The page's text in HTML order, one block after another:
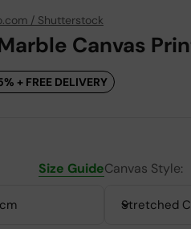
/ Shutterstock
Canvas
+ FREE DELIVERY
Size GuideCanvas Style:
Stretched